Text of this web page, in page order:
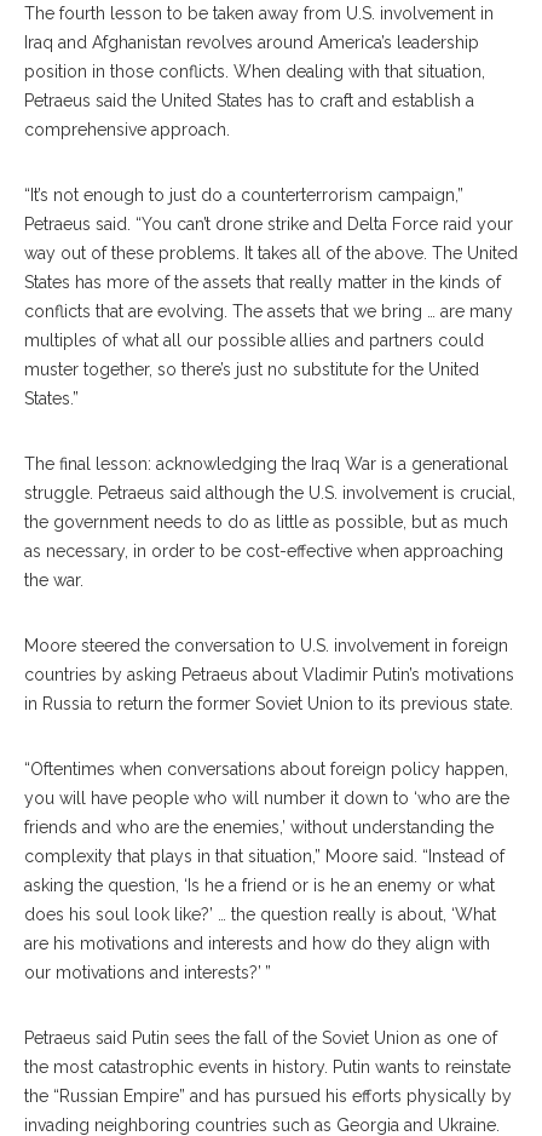
The fourth lesson to be taken away from U.S. involvement in
Iraq and Afghanistan revolves around America’s leadership
position in those conflicts. When dealing with that situation,
Petraeus said the United States has to craft and establish a
comprehensive approach.
“It’s not enough to just do a counterterrorism campaign,”
Petraeus said. “You can’t drone strike and Delta Force raid your
way out of these problems. It takes all of the above. The United
States has more of the assets that really matter in the kinds of
conflicts that are evolving. The assets that we bring … are many
multiples of what all our possible allies and partners could
muster together, so there’s just no substitute for the United
States.”
The final lesson: acknowledging the Iraq War is a generational
struggle. Petraeus said although the U.S. involvement is crucial,
the government needs to do as little as possible, but as much
as necessary, in order to be cost-effective when approaching
the war.
Moore steered the conversation to U.S. involvement in foreign
countries by asking Petraeus about Vladimir Putin’s motivations
in Russia to return the former Soviet Union to its previous state.
“Oftentimes when conversations about foreign policy happen,
you will have people who will number it down to ‘who are the
friends and who are the enemies,’ without understanding the
complexity that plays in that situation,” Moore said. “Instead of
asking the question, ‘Is he a friend or is he an enemy or what
does his soul look like?’ … the question really is about, ‘What
are his motivations and interests and how do they align with
our motivations and interests?’ ”
Petraeus said Putin sees the fall of the Soviet Union as one of
the most catastrophic events in history. Putin wants to reinstate
the “Russian Empire” and has pursued his efforts physically by
invading neighboring countries such as Georgia and Ukraine.